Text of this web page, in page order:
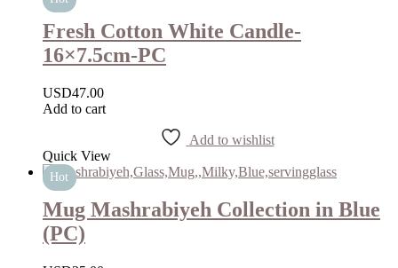
Fresh Cotton White Candle-
16×7.5cm-PC
USD47.00
Add to cart
Add to wishlist
Quick View
Hot
Mug Mashrabiyeh Collection in Blue
(PC)